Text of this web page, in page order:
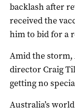
backlash after
received the
him to bid for a
Amid the
director Craig
getting no
Australia’s